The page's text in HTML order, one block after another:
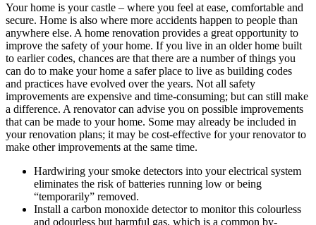
Your home is your castle – where you feel at ease, comfortable and
secure. Home is also where more accidents happen to people than
anywhere else. A home renovation provides a great opportunity to
improve the safety of your home. If you live in an older home built
to earlier codes, chances are that there are a number of things you
can do to make your home a safer place to live as building codes
and practices have evolved over the years. Not all safety
improvements are expensive and time-consuming; but can still make
a difference. A renovator can advise you on possible improvements
that can be made to your home. Some may already be included in
your renovation plans; it may be cost-effective for your renovator to
make other improvements at the same time.
Hardwiring your smoke detectors into your electrical system
eliminates the risk of batteries running low or being
“temporarily” removed.
Install a carbon monoxide detector to monitor this colourless
and odourless but harmful gas, which is a common by-